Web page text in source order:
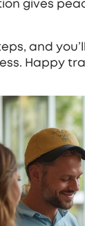
gives
and
Happy